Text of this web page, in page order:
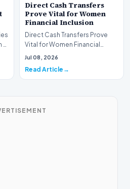
a
Direct Cash Transfers
Prove Vital for Women
Financial Inclusion
Direct Cash Transfers Prove
Vital for Women Financial
InclusionA paper by the
Jul 08, 2026
Read Article